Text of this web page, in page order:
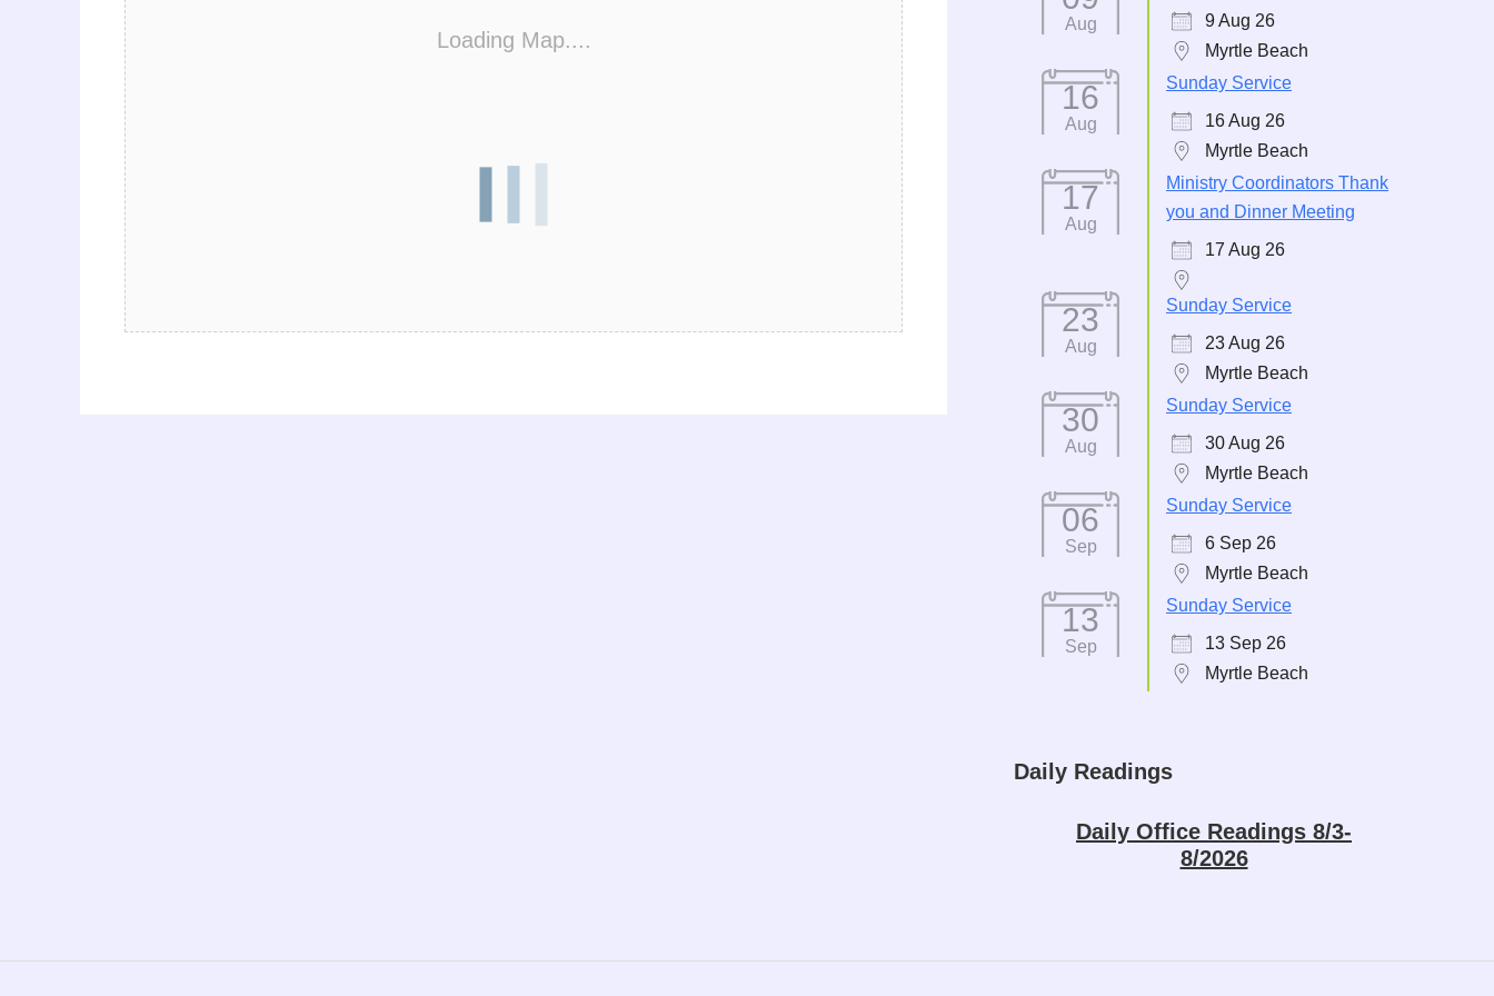
Loading Map....
Aug
9 Aug 26
Myrtle Beach
16
Aug
Sunday Service
16 Aug 26
Myrtle Beach
17
Aug
Ministry Coordinators Thank
you and Dinner Meeting
17 Aug 26
23
Aug
Sunday Service
23 Aug 26
Myrtle Beach
30
Aug
Sunday Service
30 Aug 26
Myrtle Beach
06
Sep
Sunday Service
6 Sep 26
Myrtle Beach
13
Sep
Sunday Service
13 Sep 26
Myrtle Beach
Daily Readings
Daily Office Readings 8/3-
8/2026